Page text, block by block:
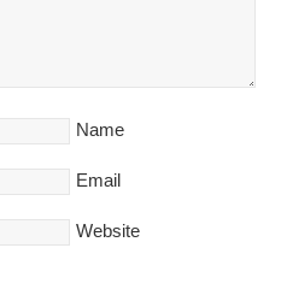
Name
Email
Website